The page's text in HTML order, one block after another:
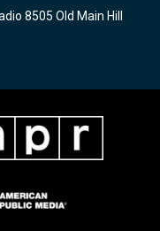
8505 Old Main Hill